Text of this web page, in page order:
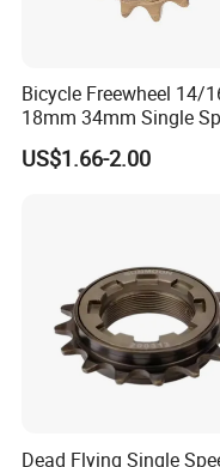
Bicycle Freewheel 14/
18mm 34mm Single
US$1.66-2.00
Dead Flying Single